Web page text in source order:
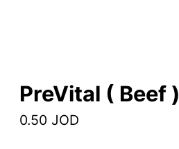
PreVital ( Beef )
0.50 JOD